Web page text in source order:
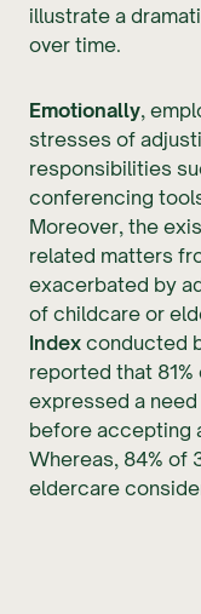
illustrate a
over time.
Emotionally,
stresses of
responsibilities
conferencing
Moreover, the
related matters
exacerbated by
of childcare or
Index conducted
reported that
expressed a
before accepting
Whereas, 84% of
eldercare